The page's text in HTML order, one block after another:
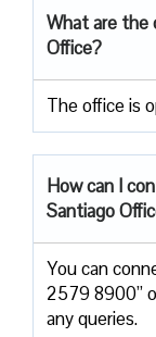
What are the
Office?
The office is
How can I
Santiago
You can
2579 8900”
any queries.